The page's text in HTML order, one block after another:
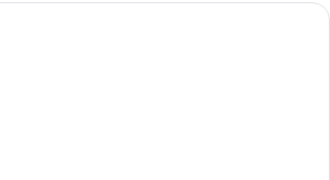
A bedroom with a bed, a chair, a